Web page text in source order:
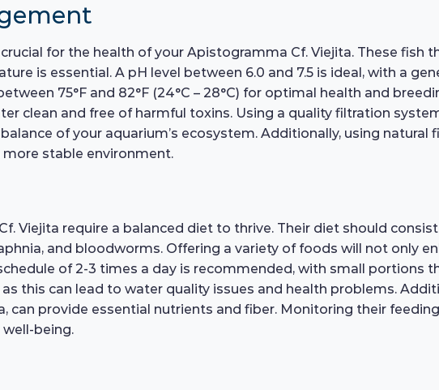
for the health of your Apistogramma Cf. Viejita. These fish
is essential. A pH level between 6.0 and 7.5 is ideal, with a
75°F and 82°F (24°C – 28°C) for optimal health and
clean and free of harmful toxins. Using a quality filtration
of your aquarium’s ecosystem. Additionally, using natural
stable environment.
Viejita require a balanced diet to thrive. Their diet should
and bloodworms. Offering a variety of foods will not only
of 2-3 times a day is recommended, with small portions
this can lead to water quality issues and health problems.
can provide essential nutrients and fiber. Monitoring their
being.